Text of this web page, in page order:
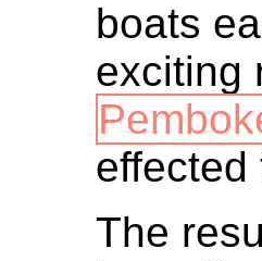
boats
exciting
effected
The